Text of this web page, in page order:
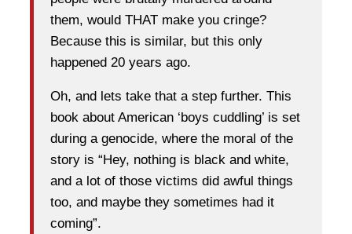
them, would THAT make you cringe?
Because this is similar, but this only
happened 20 years ago.
Oh, and lets take that a step further. This
book about American ‘boys cuddling’ is set
during a genocide, where the moral of the
story is “Hey, nothing is black and white,
and a lot of those victims did awful things
too, and maybe they sometimes had it
coming”.